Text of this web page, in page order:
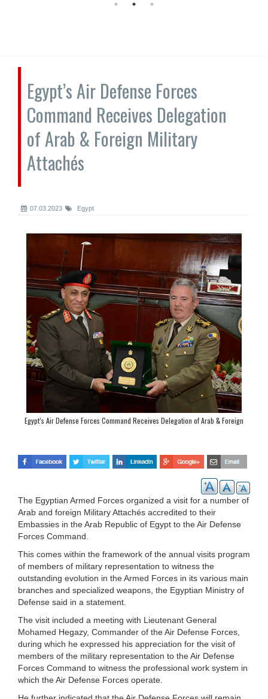
Egypt’s Air Defense Forces
Command Receives Delegation
of Arab & Foreign Military
Attachés
07.03.2023 Egypt
Egypt’s Air Defense Forces Command Receives Delegation of Arab & Foreign
The Egyptian Armed Forces organized a visit for a number of
Arab and foreign Military Attachés accredited to their
Embassies in the Arab Republic of Egypt to the Air Defense
Forces Command.
This comes within the framework of the annual visits program
of members of military representation to witness the
outstanding evolution in the Armed Forces in its various main
branches and specialized weapons, the Egyptian Ministry of
Defense said in a statement.
The visit included a meeting with Lieutenant General
Mohamed Hegazy, Commander of the Air Defense Forces,
during which he expressed his appreciation for the visit of
members of the military representation to the Air Defense
Forces Command to witness the professional work system in
which the Air Defense Forces operate.